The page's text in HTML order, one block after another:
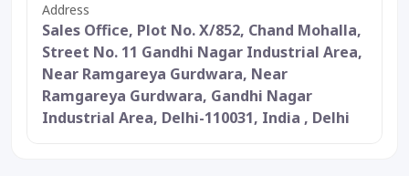
Address
Sales Office, Plot No. X/852, Chand Mohalla,
Street No. 11 Gandhi Nagar Industrial Area,
Near Ramgareya Gurdwara, Near
Ramgareya Gurdwara, Gandhi Nagar
Industrial Area, Delhi-110031, India , Delhi